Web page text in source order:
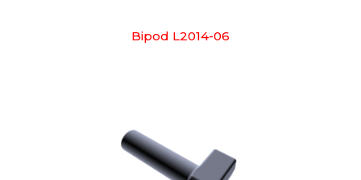
Bipod L2014-06